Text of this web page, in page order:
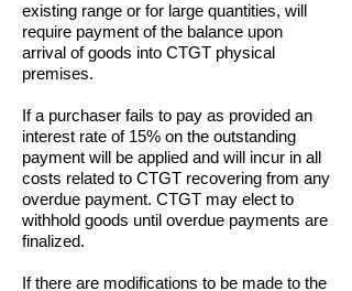
existing range or for large quantities, will
require payment of the balance upon
arrival of goods into CTGT physical
premises.
If a purchaser fails to pay as provided an
interest rate of 15% on the outstanding
payment will be applied and will incur in all
costs related to CTGT recovering from any
overdue payment. CTGT may elect to
withhold goods until overdue payments are
finalized.
If there are modifications to be made to the